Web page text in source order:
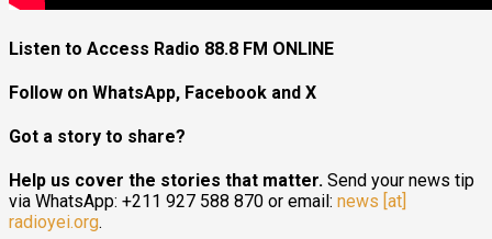
Listen to Access Radio 88.8 FM ONLINE
Follow on WhatsApp, Facebook and X
Got a story to share?
Help us cover the stories that matter. Send your news tip
via WhatsApp: +211 927 588 870 or email: news [at]
radioyei.org.